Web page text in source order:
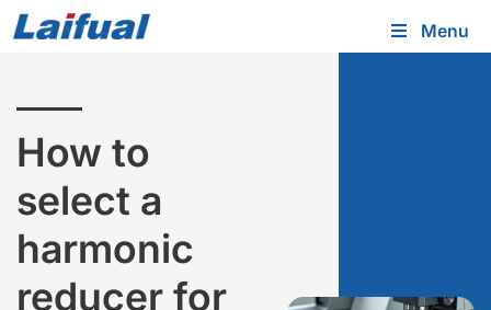
Menu
How to
select a
harmonic
reducer for